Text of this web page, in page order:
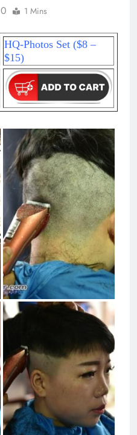
0 1 Mins
HQ-Photos Set ($8 –
$15)